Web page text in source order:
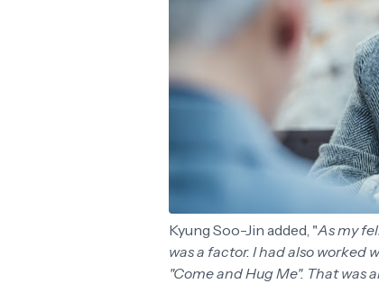
Kyung Soo-Jin added, "As my
was a factor. I had also
"Come and Hug Me". That was